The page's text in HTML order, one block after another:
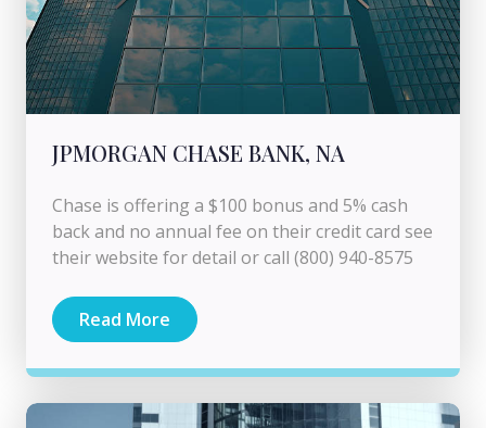
JPMORGAN CHASE BANK, NA
Chase is offering a $100 bonus and 5% cash
back and no annual fee on their credit card see
their website for detail or call (800) 940-8575
Read More